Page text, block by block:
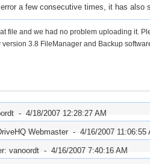
a few consecutive times, it has also
file and we had no problem uploading it.
3.8 FileManager and Backup
- 4/18/2007 12:28:27 AM
Webmaster - 4/16/2007 11:06:55
vanoordt - 4/16/2007 7:40:16 AM